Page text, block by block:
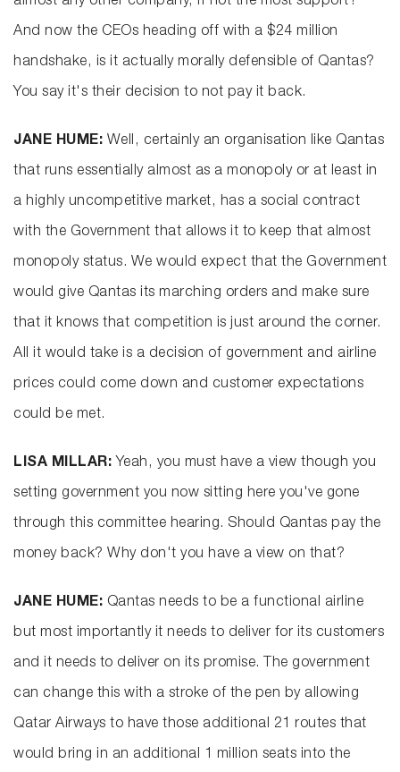
And now the CEOs heading off with a $24 million
handshake, is it actually morally defensible of Qantas?
You say it's their decision to not pay it back.
JANE HUME: Well, certainly an organisation like Qantas
that runs essentially almost as a monopoly or at least in
a highly uncompetitive market, has a social contract
with the Government that allows it to keep that almost
monopoly status. We would expect that the Government
would give Qantas its marching orders and make sure
that it knows that competition is just around the corner.
All it would take is a decision of government and airline
prices could come down and customer expectations
could be met.
LISA MILLAR: Yeah, you must have a view though you
setting government you now sitting here you've gone
through this committee hearing. Should Qantas pay the
money back? Why don't you have a view on that?
JANE HUME: Qantas needs to be a functional airline
but most importantly it needs to deliver for its customers
and it needs to deliver on its promise. The government
can change this with a stroke of the pen by allowing
Qatar Airways to have those additional 21 routes that
would bring in an additional 1 million seats into the